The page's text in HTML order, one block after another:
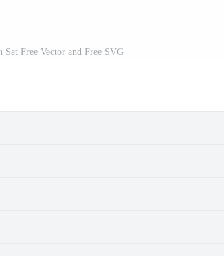
Set Free Vector and Free SVG